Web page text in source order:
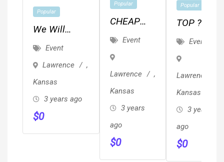
Popular
We Will
Ghostwrite
Your Book
Edit
Included)
Event
Lawrence
,
Kansas
3 years ago
$0
Popular
CHEAP
JUNK,
TRASH &
/ HAULING
Event
Lawrence
,
Kansas
3 years
ago
$0
Popular
TOP ??
REVIEWED
??
Movers
Proof Of
Insurance
& ??
Event
Lawrence
Kansas
3 years
ago
$0